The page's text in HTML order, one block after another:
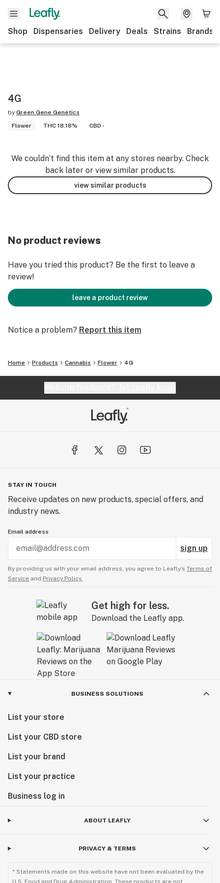
Shop Dispensaries Delivery Deals Strains Brands
4G
by Green Gene Genetics
Flower
THC 18.18% CBD -
We couldn’t find this item at any stores nearby. Check
back later or view similar products.
view similar products
No product reviews
Have you tried this product? Be the first to leave a
review!
leave a product review
Notice a problem? Report this item
Home Products Cannabis Flower 4G
STAY IN TOUCH
Receive updates on new products, special offers, and
industry news.
Email address
sign up
By providing us with your email address, you agree to Leafly’s Terms of
Service and Privacy Policy.
Get high for less.
Download the Leafly app.
BUSINESS SOLUTIONS
List your store
List your CBD store
List your brand
List your practice
Business log in
ABOUT LEAFLY
PRIVACY & TERMS
* Statements made on this website have not been evaluated by the
U.S. Food and Drug Administration. These products are not